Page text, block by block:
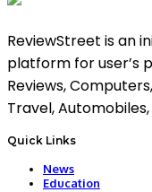
ReviewStreet is an
platform for user’s
Reviews,
Travel,
Quick Links
News
Education